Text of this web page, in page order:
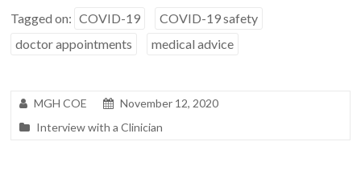
Tagged on: COVID-19
COVID-19 safety
doctor appointments
medical advice
MGH COE
November 12, 2020
Interview with a Clinician